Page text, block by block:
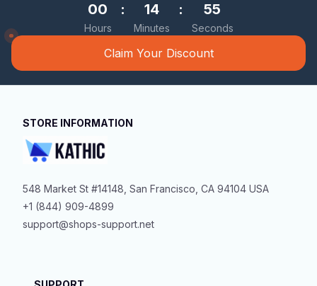
00
Hours
: 14
Minutes
: 53
Seconds
Claim Your Discount
STORE INFORMATION
548 Market St #14148, San Francisco, CA 94104 USA
+1 (844) 909-4899
support@shops-support.net